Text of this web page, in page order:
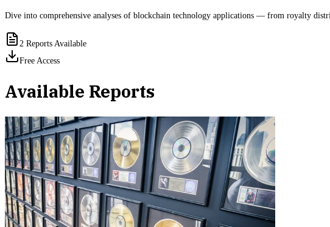
Dive into comprehensive analyses of blockchain technology applications — from royalty
2 Reports Available
Free Access
Available Reports